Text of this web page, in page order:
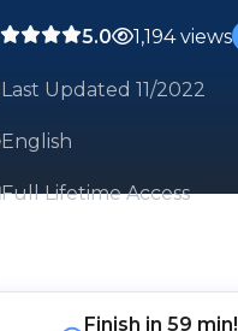
5.0 1,194 views
Last Updated 11/2022
English
Full Lifetime Access
Finish in 59 min!